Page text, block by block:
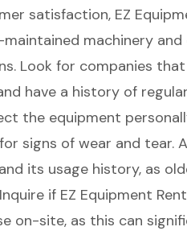
satisfaction, EZ
machineryand
Look for companies
have a history of
the equipment
signs of wear and tear.
its usage history, as
if EZ Equipment
on-site, as this can